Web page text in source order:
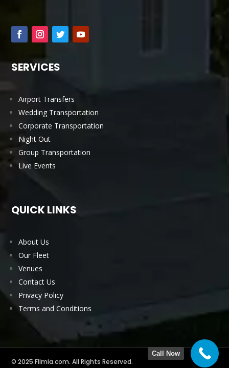
SERVICES
Airport Transfers
Wedding Transportation
Corporate Transportation
Night Out
Group Transportation
Live Events
QUICK LINKS
About Us
Our Fleet
Venues
Contact Us
Privacy Policy
Terms and Conditions
© 2025 Fllmia.com. All Rights Reserved.
Call Now